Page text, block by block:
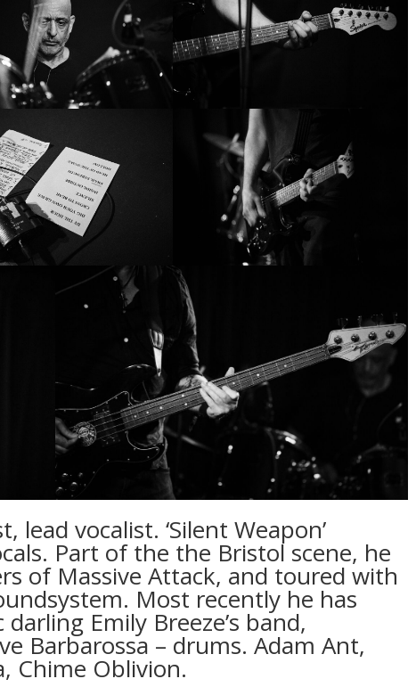
vocalist. ‘Silent Weapon’
Part of the the Bristol scene, he
of Massive Attack, and toured with
Most recently he has
Emily Breeze’s band,
Barbarossa – drums. Adam Ant,
Chime Oblivion.